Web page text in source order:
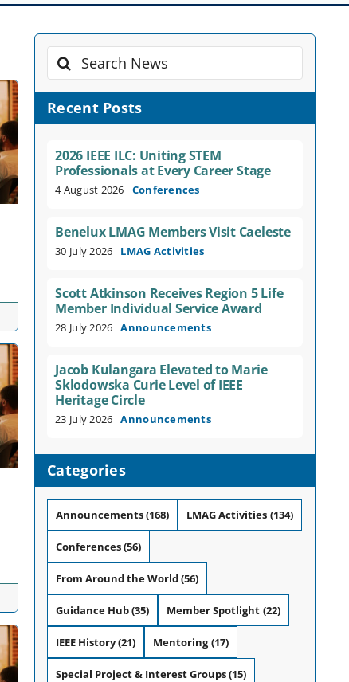
Search
for:
Recent Posts
2026 IEEE ILC: Uniting STEM
Professionals at Every Career Stage
4 August 2026 Conferences
Benelux LMAG Members Visit Caeleste
30 July 2026 LMAG Activities
Scott Atkinson Receives Region 5 Life
Member Individual Service Award
28 July 2026 Announcements
Jacob Kulangara Elevated to Marie
Sklodowska Curie Level of IEEE
Heritage Circle
23 July 2026 Announcements
Categories
Announcements(168) LMAG Activities (134)
Conferences(56)
From Around the World(56)
Guidance Hub(35) Member Spotlight (22)
IEEE History(21) Mentoring(17)
Special Project & Interest Groups(15)